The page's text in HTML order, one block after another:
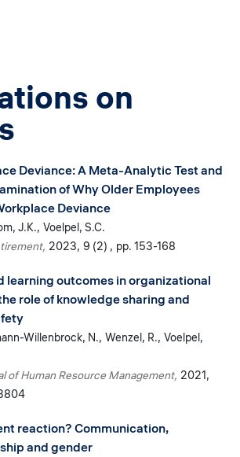
on
Deviance: A Meta-Analytic Test and
of Why Older Employees
Deviance
J.K. Voelpel, S.C.
2023 9 (2) pp. 153-168
learning outcomes in organizational
role of knowledge sharing and
Willenbrock, N. Wenzel, R. Voelpel,
of Human Resource Management 2021
reaction? Communication,
and gender